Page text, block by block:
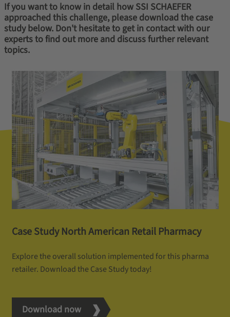
If you want to know in detail how SSI SCHAEFER
approached this challenge, please download the case
study below. Don't hesitate to get in contact with our
experts to find out more and discuss further relevant
topics.
Case Study North American Retail Pharmacy
Explore the overall solution implemented for this pharma
retailer. Download the Case Study today!
Download now